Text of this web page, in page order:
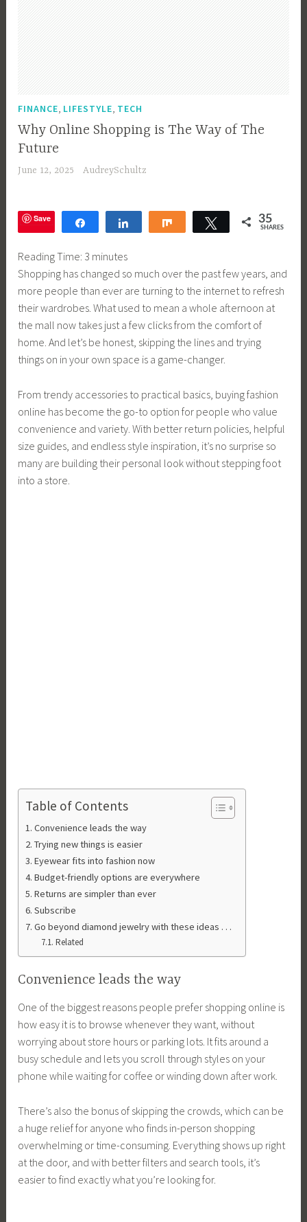
FINANCE LIFESTYLE TECH
Why Online Shopping is The Way of The
Future
June 12, 2025 AudreySchultz
Save Tweet 35
SHARES
Reading Time: 3 minutes
Shopping has changed so much over the past few years, and
more people than ever are turning to the internet to refresh
their wardrobes. What used to mean a whole afternoon at
the mall now takes just a few clicks from the comfort of
home. And let’s be honest, skipping the lines and trying
things on in your own space is a game-changer.
From trendy accessories to practical basics, buying fashion
online has become the go-to option for people who value
convenience and variety. With better return policies, helpful
size guides, and endless style inspiration, it’s no surprise so
many are building their personal look without stepping foot
into a store.
Table of Contents
Convenience leads the way
Trying new things is easier
Eyewear fits into fashion now
Budget-friendly options are everywhere
Returns are simpler than ever
Subscribe
Go beyond diamond jewelry with these ideas . . .
Related
Convenience leads the way
One of the biggest reasons people prefer shopping online is
how easy it is to browse whenever they want, without
worrying about store hours or parking lots. It fits around a
busy schedule and lets you scroll through styles on your
phone while waiting for coffee or winding down after work.
There’s also the bonus of skipping the crowds, which can be
a huge relief for anyone who finds in-person shopping
overwhelming or time-consuming. Everything shows up right
at the door, and with better filters and search tools, it’s
easier to find exactly what you’re looking for.